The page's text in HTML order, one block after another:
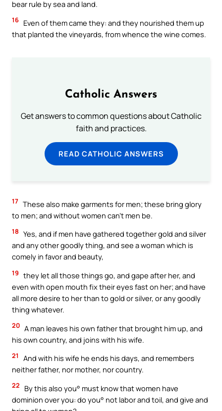
bear rule by sea and land.
16 Even of them came they: and they nourished them up
that planted the vineyards, from whence the wine comes.
Catholic Answers
Get answers to common questions about Catholic
faith and practices.
READ CATHOLIC ANSWERS
17 These also make garments for men; these bring glory
to men; and without women can’t men be.
18 Yes, and if men have gathered together gold and silver
and any other goodly thing, and see a woman which is
comely in favor and beauty,
19 they let all those things go, and gape after her, and
even with open mouth fix their eyes fast on her; and have
all more desire to her than to gold or silver, or any goodly
thing whatever.
20 A man leaves his own father that brought him up, and
his own country, and joins with his wife.
21
And with his wife he ends his days, and remembers
neither father, nor mother, nor country.
22
By this also you° must know that women have
dominion over you: do you° not labor and toil, and give and